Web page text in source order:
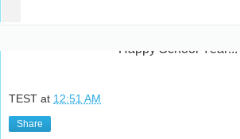
Happy School Year!!!
TEST at 12:51 AM
Share